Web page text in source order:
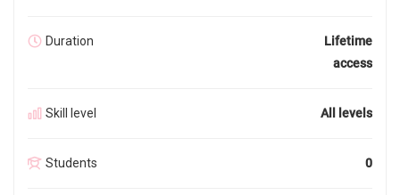
Duration
Lifetime
access
Skill level All levels
Students 0